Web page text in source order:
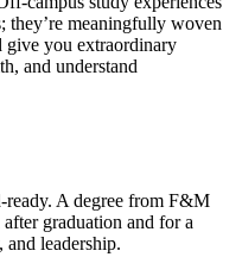
they’re meaningfully woven
give you extraordinary
and understand
A degree from F&M
graduation and for a
leadership.